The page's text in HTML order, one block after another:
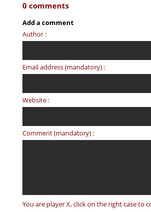
0 comments
Add a comment
Author :
Email address (mandatory) :
Website :
Comment (mandatory) :
You are player X, click on the right case to